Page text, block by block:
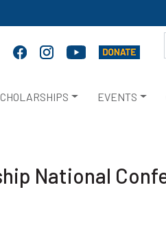
EVENTS
National